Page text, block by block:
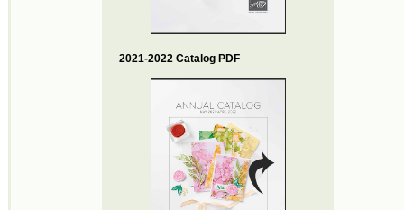
2021-2022 Catalog PDF